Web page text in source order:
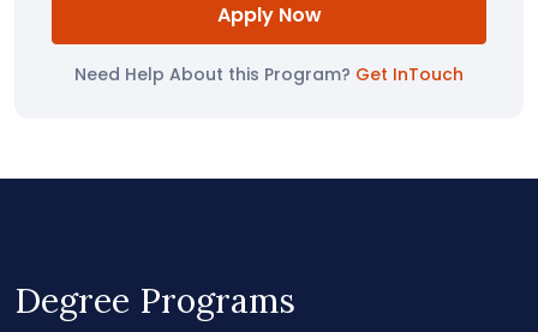
Apply Now
Need Help About this Program? Get InTouch
Degree Programs